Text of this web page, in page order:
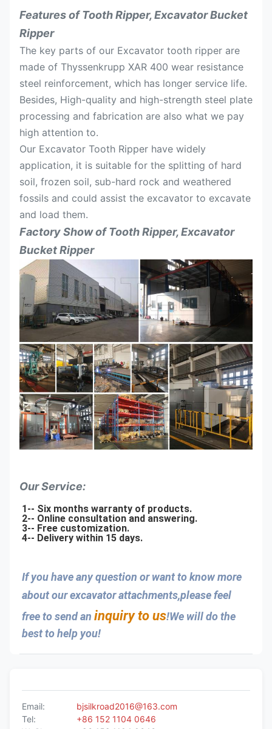
Features of Tooth Ripper, Excavator Bucket
Ripper
The key parts of our Excavator tooth ripper are
made of Thyssenkrupp XAR 400 wear resistance
steel reinforcement, which has longer service life.
Besides, High-quality and high-strength steel plate
processing and fabrication are also what we pay
high attention to.
Our Excavator Tooth Ripper have widely
application, it is suitable for the splitting of hard
soil, frozen soil, sub-hard rock and weathered
fossils and could assist the excavator to excavate
and load them.
Factory Show ofTooth Ripper, Excavator
Bucket Ripper
Our Service:
1-- Six months warranty of products.
2-- Online consultation and answering.
3-- Free customization.
4-- Delivery within 15 days.
If you have any question or want to know more
about our excavator attachments,please feel
free to send an inquiry to us!We will do the
best to help you!
Email:
bjsilkroad2016@163.com
Tel:
+86 152 1104 0646